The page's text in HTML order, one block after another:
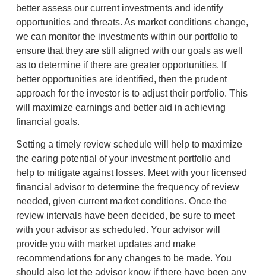
better assess our current investments and identify
opportunities and threats. As market conditions change,
we can monitor the investments within our portfolio to
ensure that they are still aligned with our goals as well
as to determine if there are greater opportunities. If
better opportunities are identified, then the prudent
approach for the investor is to adjust their portfolio. This
will maximize earnings and better aid in achieving
financial goals.
Setting a timely review schedule will help to maximize
the earing potential of your investment portfolio and
help to mitigate against losses. Meet with your licensed
financial advisor to determine the frequency of review
needed, given current market conditions. Once the
review intervals have been decided, be sure to meet
with your advisor as scheduled. Your advisor will
provide you with market updates and make
recommendations for any changes to be made. You
should also let the advisor know if there have been any